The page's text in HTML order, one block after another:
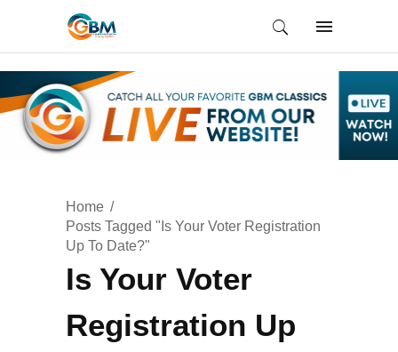
Home
Posts Tagged "Is Your Voter Registration
Up To Date?"
Is Your Voter
Registration Up